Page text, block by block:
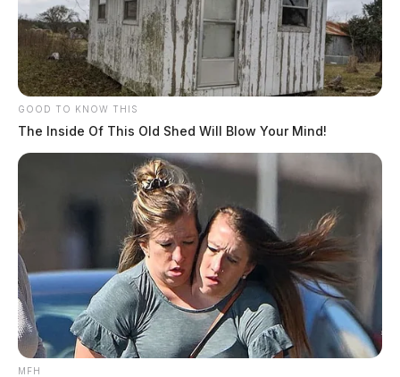
GOOD TO KNOW THIS
The Inside Of This Old Shed Will Blow Your Mind!
MFH